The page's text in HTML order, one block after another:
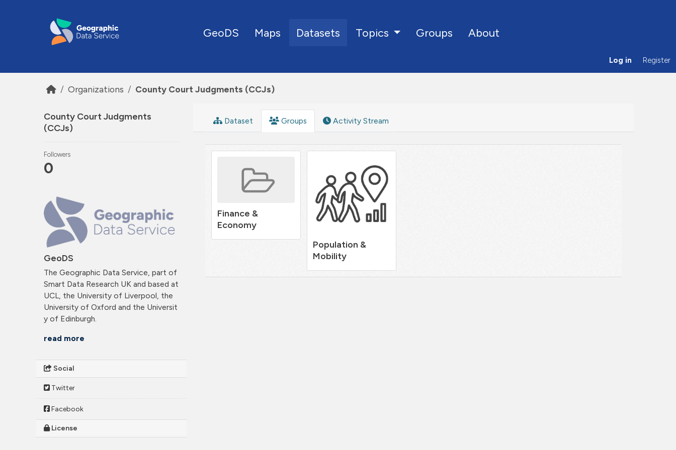
GeoDS Maps Datasets Topics Groups About
Log in Register
Organizations County Court Judgments (CCJs)
County Court Judgments
(CCJs)
Followers
0
GeoDS
The Geographic Data Service, part of
Smart Data Research UK and based at
UCL, the University of Liverpool, the
University of Oxford and the Universit
y of Edinburgh.
read more
Social
Twitter
Facebook
License
Dataset Groups Activity Stream
Finance &
Economy
Population &
Mobility